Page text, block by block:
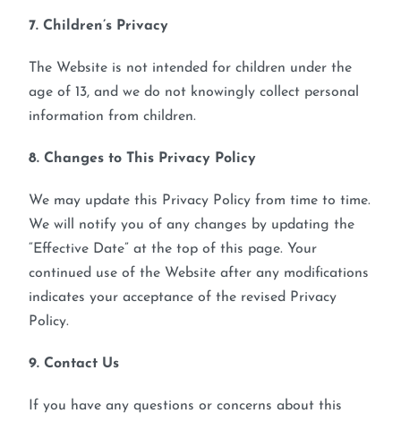
7. Children’s Privacy
The Website is not intended for children under the
age of 13, and we do not knowingly collect personal
information from children.
8. Changes to This Privacy Policy
We may update this Privacy Policy from time to time.
We will notify you of any changes by updating the
“Effective Date” at the top of this page. Your
continued use of the Website after any modifications
indicates your acceptance of the revised Privacy
Policy.
9. Contact Us
If you have any questions or concerns about this